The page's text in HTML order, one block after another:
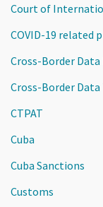
Court of
COVID-19 related
Cross-Border Data
Cross-Border
CTPAT
Cuba
Cuba Sanctions
Customs